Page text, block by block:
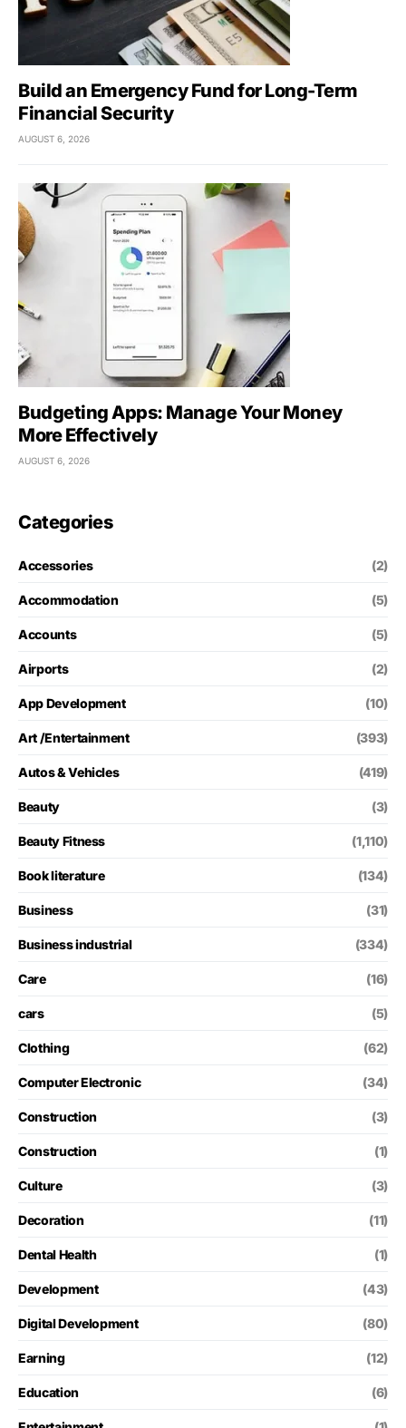
Build an Emergency Fund for Long-Term
Financial Security
AUGUST 6, 2026
Budgeting Apps: Manage Your Money
More Effectively
AUGUST 6, 2026
Categories
Accessories (2)
Accommodation (5)
Accounts (5)
Airports (2)
App Development (10)
Art /Entertainment (393)
Autos & Vehicles (419)
Beauty (3)
Beauty Fitness (1,110)
Book literature (134)
Business (31)
Business industrial (334)
Care (16)
cars (5)
Clothing (62)
Computer Electronic (34)
Construction (3)
Construction (1)
Culture (3)
Decoration (11)
Dental Health (1)
Development (43)
Digital Development (80)
Earning (12)
Education (6)